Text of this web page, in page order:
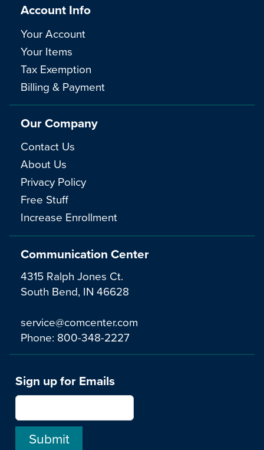
Communication Center
4315 Ralph Jones Ct.
South Bend, IN 46628
service@comcenter.com
Phone: 800-348-2227
Account Info
Your Account
Your Items
Tax Exemption
Billing & Payment
Our Company
Contact Us
About Us
Privacy Policy
Free Stuff
Increase Enrollment
Sign up for Emails